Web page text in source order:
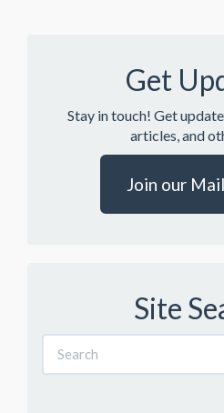
Get
Stay in touch! Get
articles, and
Join our
Site